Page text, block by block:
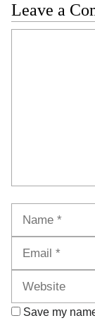
Leave a
Save my